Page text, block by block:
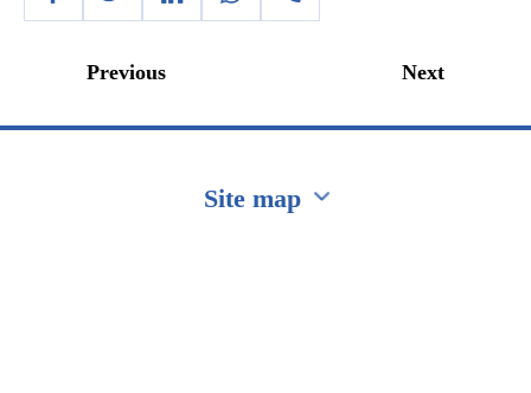
Previous Next
Site map